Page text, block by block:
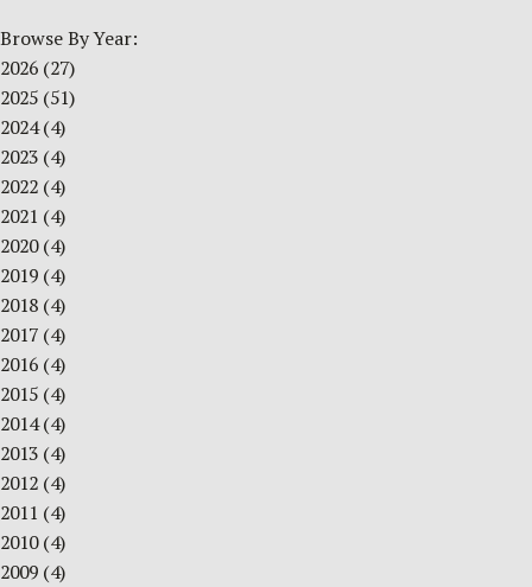
Browse By Year:
2026 (27)
2025 (51)
2024(4)
2023 (4)
2022 (4)
2021 (4)
2020(4)
2019 (4)
2018 (4)
2017 (4)
2016 (4)
2015 (4)
2014(4)
2013 (4)
2012 (4)
2011 (4)
2010(4)
2009 (4)